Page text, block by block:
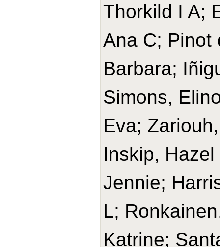
Thorkild I A;
Ana C; Pinot
Barbara;
Simons,
Eva;
Inskip,
Jennie;
L;
Katrine;